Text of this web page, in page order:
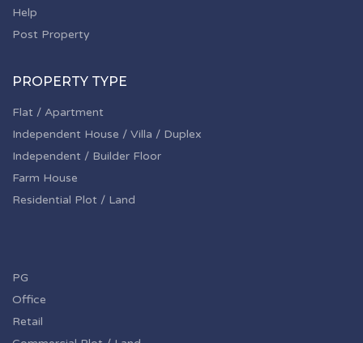
Help
Post Property
PROPERTY TYPE
Flat / Apartment
Independent House / Villa / Duplex
Independent / Builder Floor
Farm House
Residential Plot / Land
PG
Office
Retail